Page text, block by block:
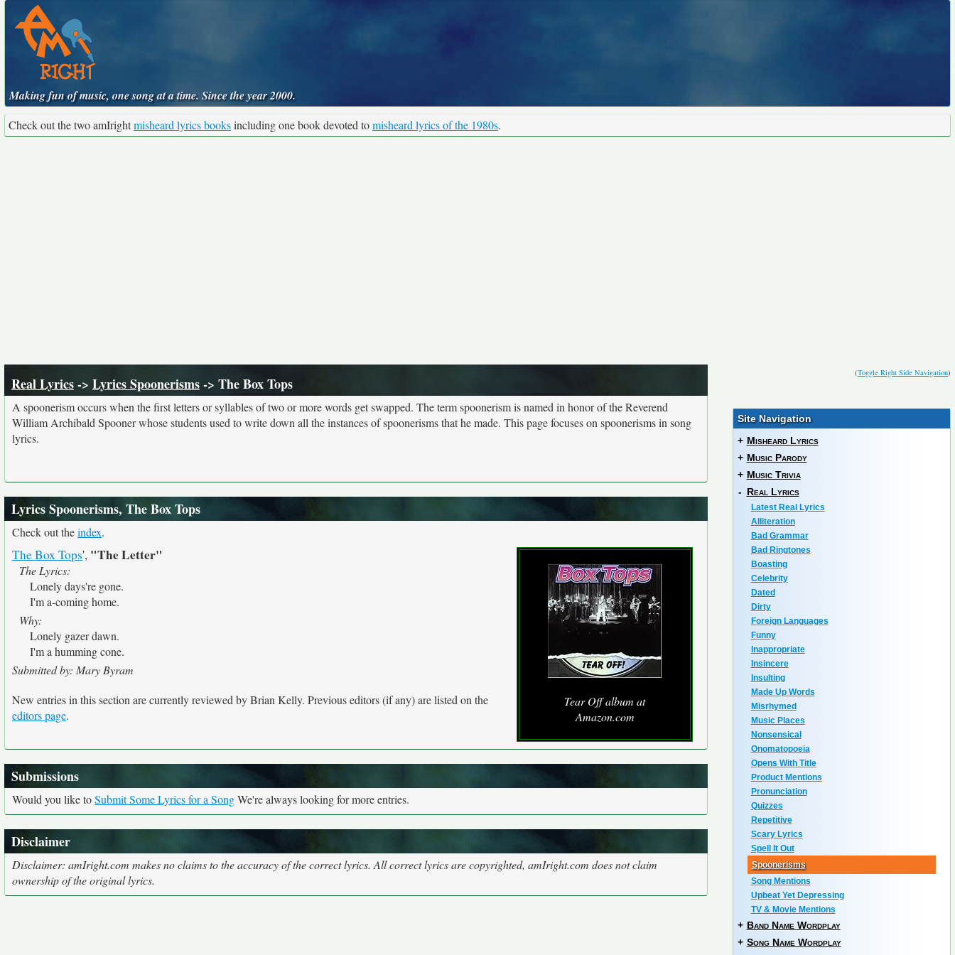
Making fun of music, one song at a time. Since the year 2000.
Check out the two amIrightmisheard lyrics booksincluding one book devoted tomisheard lyrics of the 1980s.
(Toggle Right Side Navigation)
Real Lyrics-> Lyrics Spoonerisms-> The Box Tops
A spoonerism occurs when the first letters or syllables of two or more words get swapped. The term spoonerism is named in honor of the Reverend
William Archibald Spooner whose students used to write down all the instances of spoonerisms that he made. This page focuses on spoonerisms in song
lyrics.
Lyrics Spoonerisms, The Box Tops
Check out theindex.
Tear Off album at
Amazon.com
The Box Tops', "The Letter"
The Lyrics:
Lonely days're gone.
I'm a-coming home.
Why:
Lonely gazer dawn.
I'm a humming cone.
Submitted by: Mary Byram
New entries in this section are currently reviewed by Brian Kelly. Previous editors (if any) are listed on the
editors page.
Submissions
Would you like toSubmit Some Lyrics for a SongWe're always looking for more entries.
Disclaimer
Disclaimer: amIright.com makes no claims to the accuracy of the correct lyrics. All correct lyrics are copyrighted, amIright.com does not claim
ownership of the original lyrics.
Site Navigation
+ Misheard Lyrics
+ Music Parody
+ Music Trivia
- Real Lyrics
Latest Real Lyrics
Alliteration
Bad Grammar
Bad Ringtones
Boasting
Celebrity
Dated
Dirty
Foreign Languages
Funny
Inappropriate
Insincere
Insulting
Made Up Words
Misrhymed
Music Places
Nonsensical
Onomatopoeia
Opens With Title
Product Mentions
Pronunciation
Quizzes
Repetitive
Scary Lyrics
Spell It Out
Spoonerisms
Song Mentions
Upbeat Yet Depressing
TV & Movie Mentions
+ Band Name Wordplay
+ Song Name Wordplay